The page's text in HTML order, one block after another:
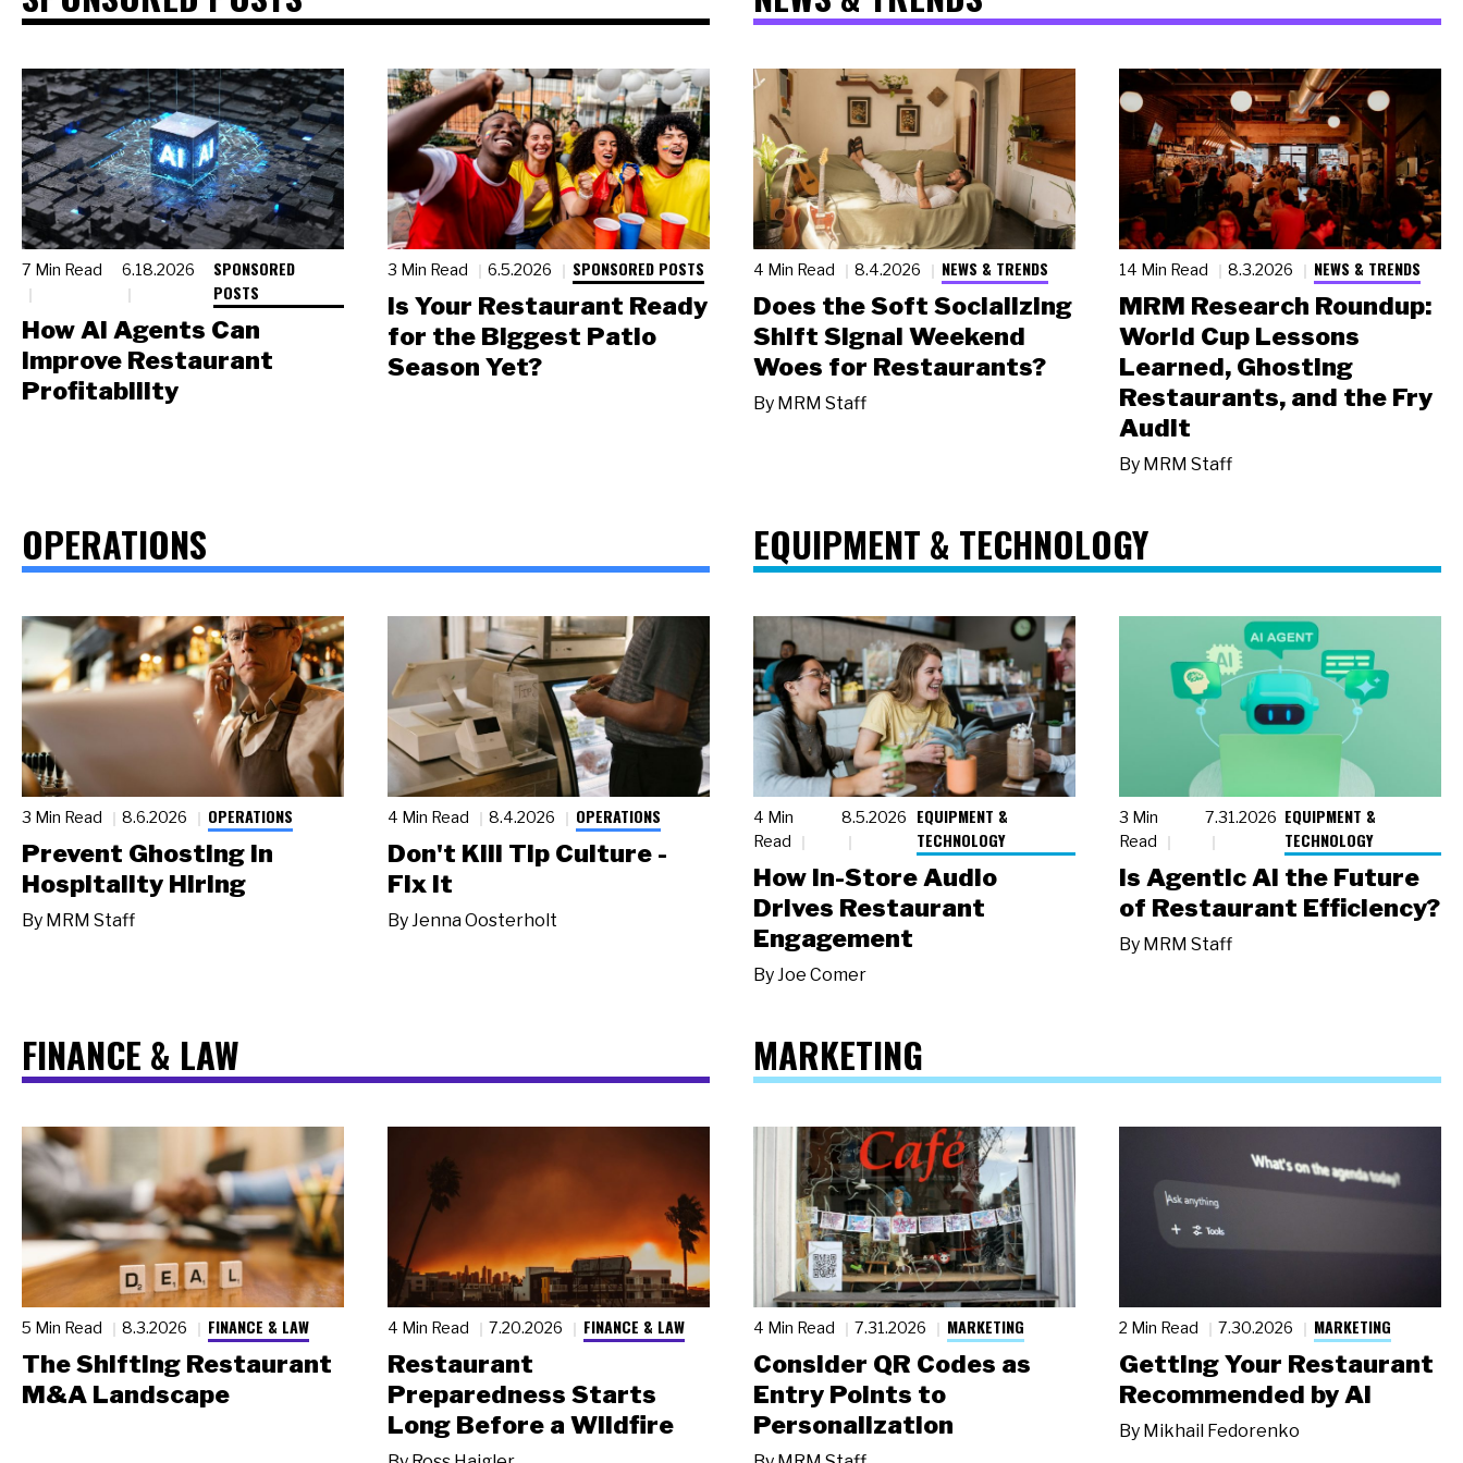
7 Min Read 6.18.2026
SPONSORED
POSTS
How AI Agents Can
Improve Restaurant
Profitability
3 Min Read 6.5.2026 SPONSORED POSTS
Is Your Restaurant Ready
for the Biggest Patio
Season Yet?
4 Min Read 8.4.2026 NEWS & TRENDS
Does the Soft Socializing
Shift Signal Weekend
Woes for Restaurants?
By MRM Staff
14 Min Read 8.3.2026 NEWS & TRENDS
MRM Research Roundup:
World Cup Lessons
Learned, Ghosting
Restaurants, and the Fry
Audit
By MRM Staff
OPERATIONS
3 Min Read 8.6.2026 OPERATIONS
Prevent Ghosting in
Hospitality Hiring
By MRM Staff
4 Min Read 8.4.2026 OPERATIONS
Don't Kill Tip Culture -
Fix It
ByJenna Oosterholt
EQUIPMENT & TECHNOLOGY
4 Min
Read
8.5.2026
EQUIPMENT &
TECHNOLOGY
How In-Store Audio
Drives Restaurant
Engagement
ByJoe Comer
3 Min
Read
7.31.2026 EQUIPMENT &
TECHNOLOGY
Is Agentic AI the Future
of Restaurant Efficiency?
By MRM Staff
FINANCE & LAW
5 Min Read 8.3.2026 FINANCE & LAW
The Shifting Restaurant
M&A Landscape
4 Min Read 7.20.2026 FINANCE & LAW
Restaurant
Preparedness Starts
Long Before a Wildfire
MARKETING
4 Min Read 7.31.2026 MARKETING
Consider QR Codes as
Entry Points to
Personalization
2 Min Read 7.30.2026 MARKETING
Getting Your Restaurant
Recommended by AI
By Mikhail Fedorenko